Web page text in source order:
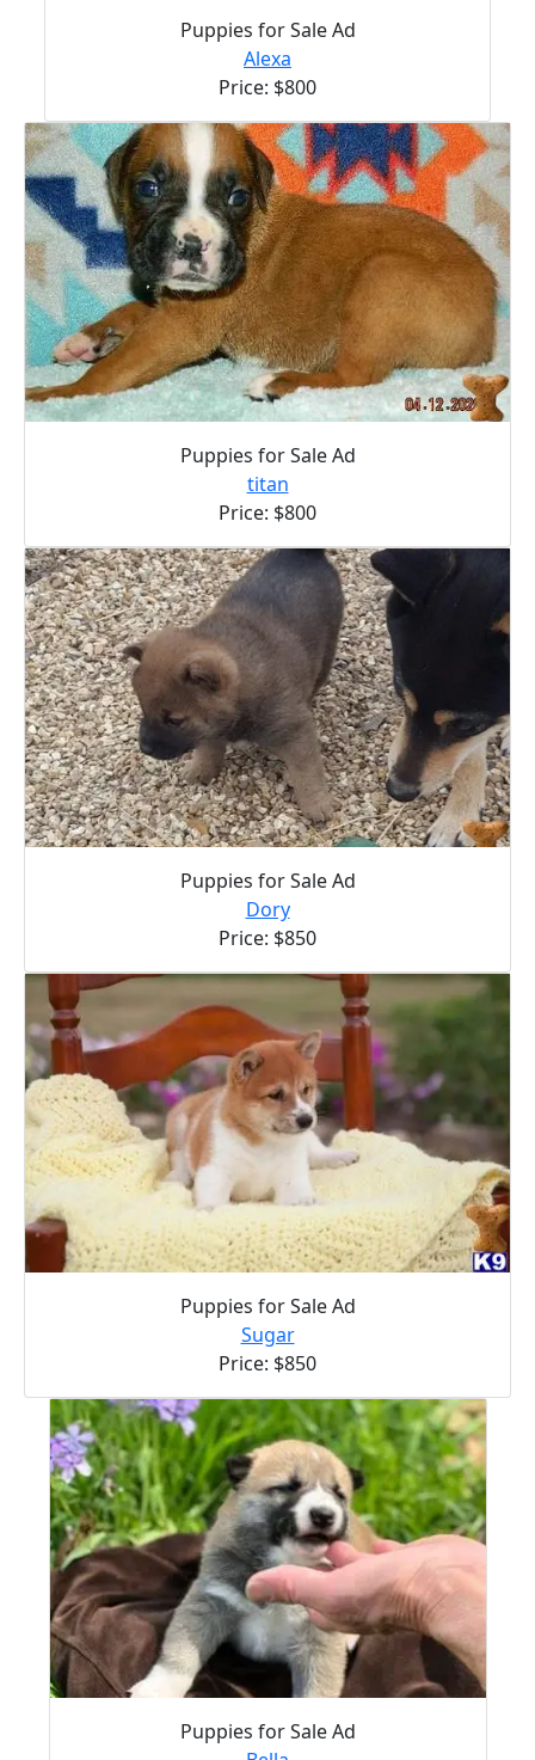
Puppies for Sale Ad
Alexa
Price: $800
Puppies for Sale Ad
titan
Price: $800
Puppies for Sale Ad
Dory
Price: $850
Puppies for Sale Ad
Sugar
Price: $850
Puppies for Sale Ad